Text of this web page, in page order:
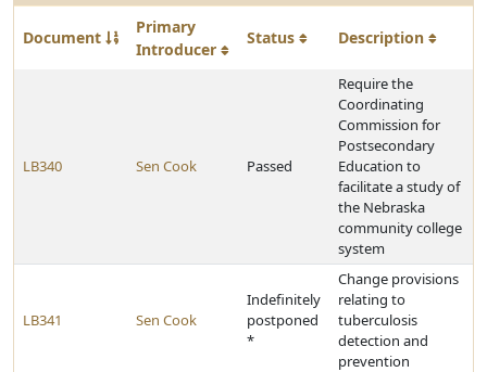
Document
Primary
Introducer
Status Description
LB340 Sen Cook Passed
Require the
Coordinating
Commission for
Postsecondary
Education to
facilitate a study of
the Nebraska
community college
system
LB341 Sen Cook
Indefinitely
postponed
*
Change provisions
relating to
tuberculosis
detection and
prevention